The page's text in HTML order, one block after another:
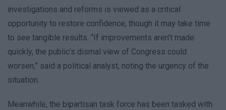
investigations and reforms is viewed as a critical
opportunity to restore confidence, though it may take time
to see tangible results. “If improvements aren’t made
quickly, the public’s dismal view of Congress could
worsen,” said a political analyst, noting the urgency of the
situation.
Meanwhile, the bipartisan task force has been tasked with